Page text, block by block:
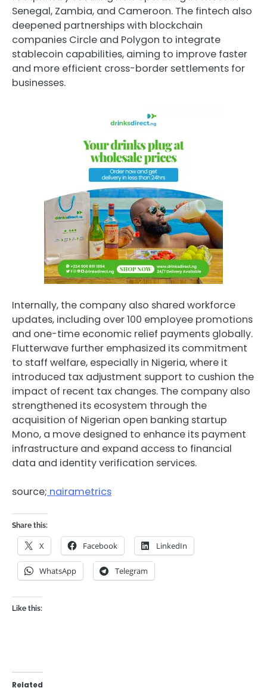
Senegal, Zambia, and Cameroon. The fintech also
deepened partnerships with blockchain
companies Circle and Polygon to integrate
stablecoin capabilities, aiming to improve faster
and more efficient cross-border settlements for
businesses.
Internally, the company also shared workforce
updates, including over 100 employee promotions
and one-time economic relief payments globally.
Flutterwave further emphasized its commitment
to staff welfare, especially in Nigeria, where it
introduced tax adjustment support to cushion the
impact of recent tax changes. The company also
strengthened its ecosystem through the
acquisition of Nigerian open banking startup
Mono, a move designed to enhance its payment
infrastructure and expand access to financial
data and identity verification services.
source; nairametrics
Share this:
X Facebook LinkedIn
WhatsApp Telegram
Like this:
Related